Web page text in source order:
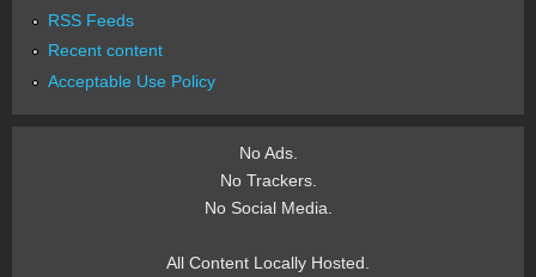
RSS Feeds
Recent content
Acceptable Use Policy
No Ads.
No Trackers.
No Social Media.
All Content Locally Hosted.